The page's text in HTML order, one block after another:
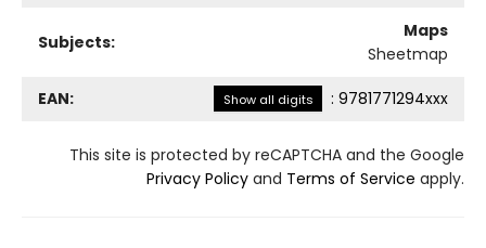
Subjects:
Maps
Sheetmap
EAN: Show all digits : 9781771294xxx
This site is protected by reCAPTCHA and the Google
Privacy Policy and Terms of Service apply.